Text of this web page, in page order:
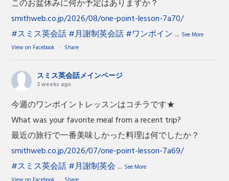
このお盆休みに何か予定はありますか？
smithweb.co.jp/2026/08/one-point-lesson-7a70/
#スミス英会話#月謝制英会話#ワンポイン ... See More
View on Facebook · Share
スミス英会話メインページ
2 weeks ago
今週のワンポイントレッスンはコチラです★
What was your favorite meal from a recent trip?
最近の旅行で一番美味しかった料理は何でしたか？
smithweb.co.jp/2026/07/one-point-lesson-7a69/
#スミス英会話#月謝制英会 ... See More